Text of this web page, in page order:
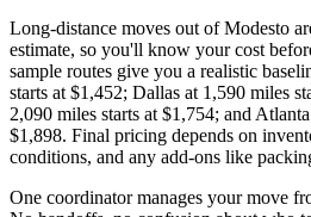
Long-distance moves out of Modesto
estimate, so you'll know your cost
sample routes give you a realistic
starts at $1,452; Dallas at 1,590 miles
2,090 miles starts at $1,754; and
$1,898. Final pricing depends on
conditions, and any add-ons like
One coordinator manages your move